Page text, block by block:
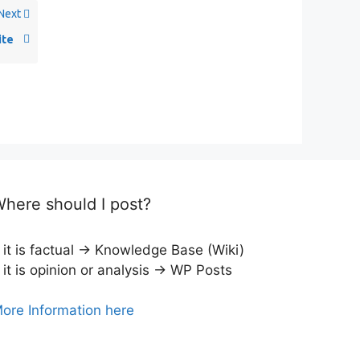
should I post?
it is factual → Knowledge Base (Wiki)
it is opinion or analysis → WP Posts
Information here